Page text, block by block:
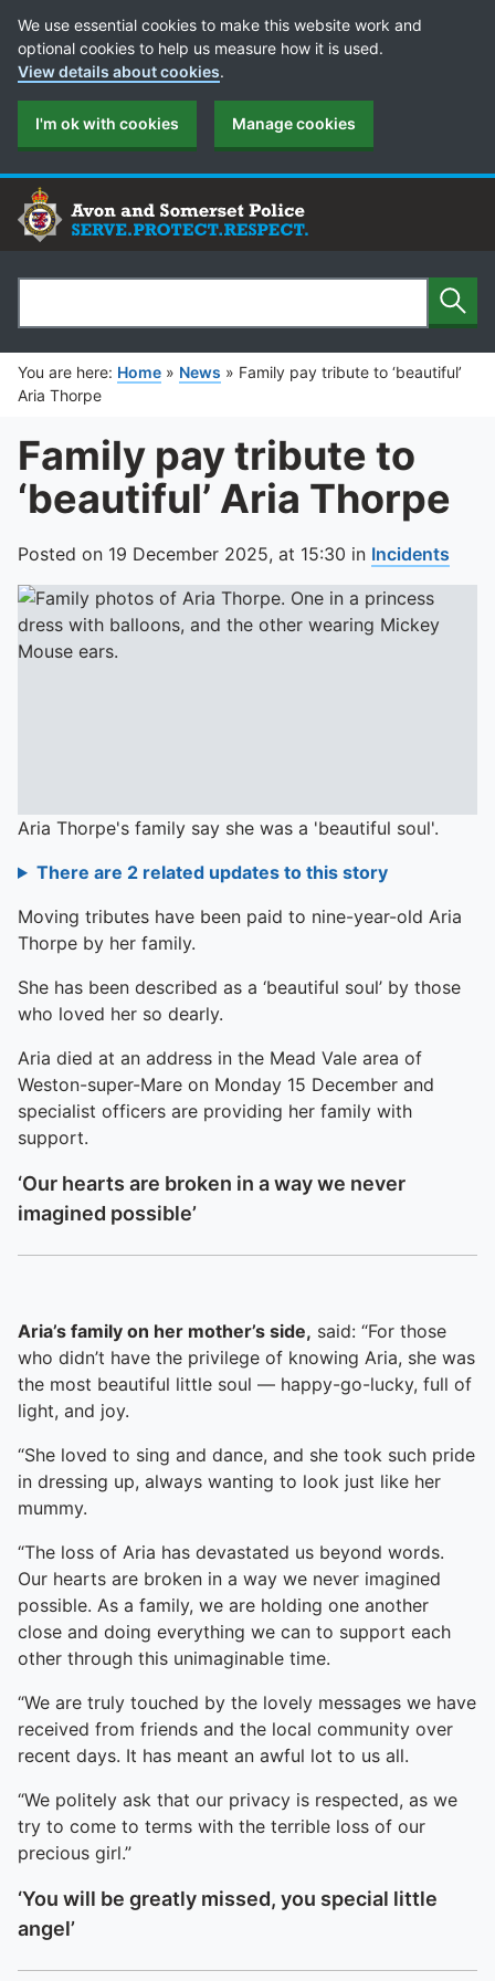
Cookie Preferences
We use essential cookies to make this website work and
optional cookies to help us measure how it is used.
View details about cookies.
I'm ok with cookies Manage cookies
Search
You are here: Home » News » Family pay tribute to ‘beautiful’
Aria Thorpe
Family pay tribute to
‘beautiful’ Aria Thorpe
Posted on 19 December 2025, at 15:30 in Incidents
Aria Thorpe's family say she was a 'beautiful soul'.
There are 2 related updates to this story
Moving tributes have been paid to nine-year-old Aria
Thorpe by her family.
She has been described as a ‘beautiful soul’ by those
who loved her so dearly.
Aria died at an address in the Mead Vale area of
Weston-super-Mare on Monday 15 December and
specialist officers are providing her family with
support.
‘Our hearts are broken in a way we never
imagined possible’
Aria’s family on her mother’s side, said: “For those
who didn’t have the privilege of knowing Aria, she was
the most beautiful little soul — happy-go-lucky, full of
light, and joy.
“She loved to sing and dance, and she took such pride
in dressing up, always wanting to look just like her
mummy.
“The loss of Aria has devastated us beyond words.
Our hearts are broken in a way we never imagined
possible. As a family, we are holding one another
close and doing everything we can to support each
other through this unimaginable time.
“We are truly touched by the lovely messages we have
received from friends and the local community over
recent days. It has meant an awful lot to us all.
“We politely ask that our privacy is respected, as we
try to come to terms with the terrible loss of our
precious girl.”
‘You will be greatly missed, you special little
angel’